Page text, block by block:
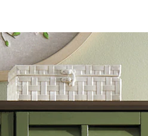
Ventura
Cabinet,